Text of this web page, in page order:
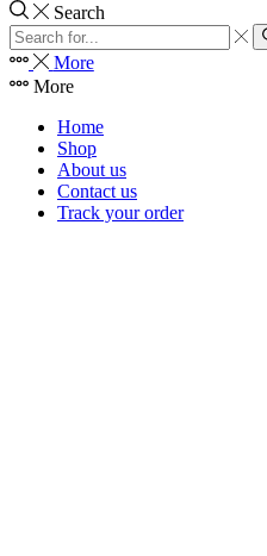
Search
Search
input More
More
Home
Shop
About us
Contact us
Track your order